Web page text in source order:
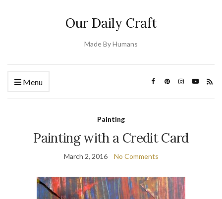
Our Daily Craft
Made By Humans
Menu
Painting
Painting with a Credit Card
March 2, 2016 No Comments